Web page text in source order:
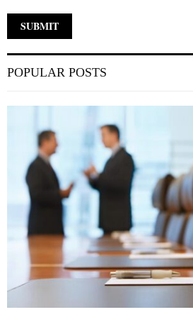
POPULAR POSTS